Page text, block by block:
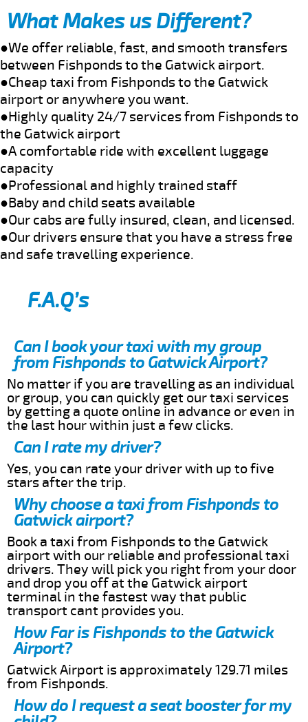
What Makes us Different?
●We offer reliable, fast, and smooth transfers
between Fishponds to the Gatwick airport.
●Cheap taxi from Fishponds to the Gatwick
airport or anywhere you want.
●Highly quality 24/7 services from Fishponds to
the Gatwick airport
●A comfortable ride with excellent luggage
capacity
●Professional and highly trained staff
●Baby and child seats available
●Our cabs are fully insured, clean, and licensed.
●Our drivers ensure that you have a stress free
and safe travelling experience.
F.A.Q’s
Can I book your taxi with my group
from Fishponds to Gatwick Airport?
No matter if you are travelling as an individual
or group, you can quickly get our taxi services
by getting a quote online in advance or even in
the last hour within just a few clicks.
Can I rate my driver?
Yes, you can rate your driver with up to five
stars after the trip.
Why choose a taxi from Fishponds to
Gatwick airport?
Book a taxi from Fishponds to the Gatwick
airport with our reliable and professional taxi
drivers. They will pick you right from your door
and drop you off at the Gatwick airport
terminal in the fastest way that public
transport cant provides you.
How Far is Fishponds to the Gatwick
Airport?
Gatwick Airport is approximately 129.71 miles
from Fishponds.
How do I request a seat booster for my